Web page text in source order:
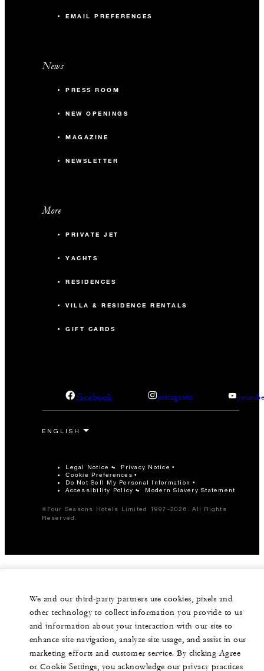
EMAIL PREFERENCES
News
PRESS ROOM
NEW OPENINGS
MAGAZINE
NEWSLETTER
More
PRIVATE JET
YACHTS
RESIDENCES
VILLA & RESIDENCE RENTALS
GIFT CARDS
facebook instagram
Legal Notice Privacy Notice
Cookie Preferences
Do Not Sell My Personal Information
Accessibility Policy
Modern Slavery Statement
©Four Seasons Hotels Limited 1997-2026. All Rights
Reserved.
We and our third-party partners use cookies, pixels and
other technology to collect information you provide to us
and information about your interaction with our site to
enhance site navigation, analyze site usage, and assist in our
marketing efforts and customer service. By clicking Agree
or Cookie Settings, you acknowledge our privacy practices